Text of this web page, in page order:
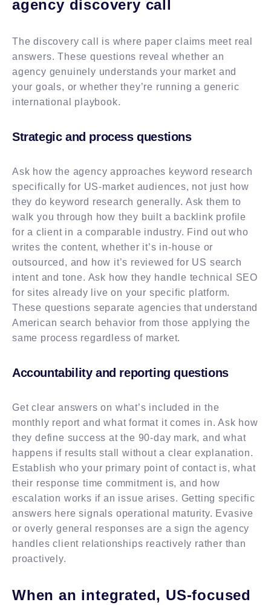
agency discovery call
The discovery call is where paper claims meet real
answers. These questions reveal whether an
agency genuinely understands your market and
your goals, or whether they’re running a generic
international playbook.
Strategic and process questions
Ask how the agency approaches keyword research
specifically for US-market audiences, not just how
they do keyword research generally. Ask them to
walk you through how they built a backlink profile
for a client in a comparable industry. Find out who
writes the content, whether it’s in-house or
outsourced, and how it’s reviewed for US search
intent and tone. Ask how they handle technical SEO
for sites already live on your specific platform.
These questions separate agencies that understand
American search behavior from those applying the
same process regardless of market.
Accountability and reporting questions
Get clear answers on what’s included in the
monthly report and what format it comes in. Ask how
they define success at the 90-day mark, and what
happens if results stall without a clear explanation.
Establish who your primary point of contact is, what
their response time commitment is, and how
escalation works if an issue arises. Getting specific
answers here signals operational maturity. Evasive
or overly general responses are a sign the agency
handles client relationships reactively rather than
proactively.
When an integrated, US-focused